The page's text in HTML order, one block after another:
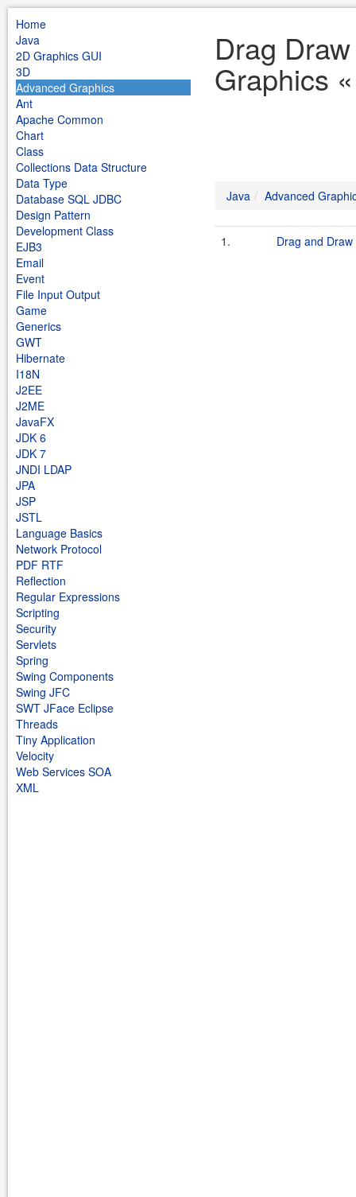
Home
Java
2D Graphics GUI
3D
Advanced Graphics
Ant
Apache Common
Chart
Class
Collections Data Structure
Data Type
Database SQL JDBC
Design Pattern
Development Class
EJB3
Email
Event
File Input Output
Game
Generics
GWT
Hibernate
I18N
J2EE
J2ME
JavaFX
JDK 6
JDK 7
JNDI LDAP
JPA
JSP
JSTL
Language Basics
Network Protocol
PDF RTF
Reflection
Regular Expressions
Scripting
Security
Servlets
Spring
Swing Components
Swing JFC
SWT JFace Eclipse
Threads
Tiny Application
Velocity
Web Services SOA
XML
Drag
Graphics
Java Advanced
1. Drag and